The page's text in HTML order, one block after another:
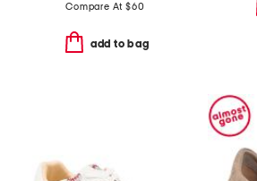
Compare At $60
add to bag